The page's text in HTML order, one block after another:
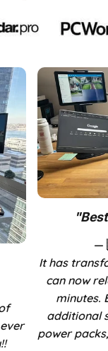
"
—
It has
can now
minutes.
additional
power